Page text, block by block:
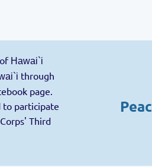
Hawai`i
through
page.
to participate
Third